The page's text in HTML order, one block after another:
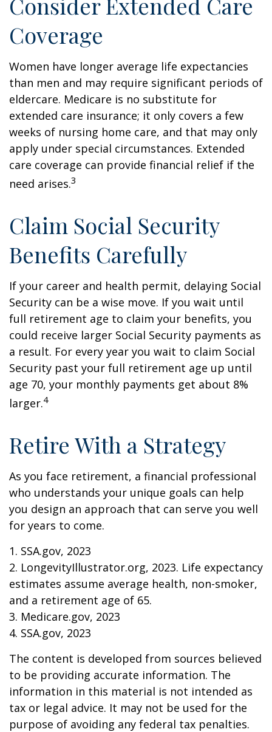
Coverage
Women have longer average life expectancies
than men and may require significant periods of
eldercare. Medicare is no substitute for
extended care insurance; it only covers a few
weeks of nursing home care, and that may only
apply under special circumstances. Extended
care coverage can provide financial relief if the
need arises.3
Claim Social Security
Benefits Carefully
If your career and health permit, delaying Social
Security can be a wise move. If you wait until
full retirement age to claim your benefits, you
could receive larger Social Security payments as
a result. For every year you wait to claim Social
Security past your full retirement age up until
age 70, your monthly payments get about 8%
larger.4
Retire With a Strategy
As you face retirement, a financial professional
who understands your unique goals can help
you design an approach that can serve you well
for years to come.
1. SSA.gov, 2023
2. LongevityIllustrator.org, 2023. Life expectancy
estimates assume average health, non-smoker,
and a retirement age of 65.
3. Medicare.gov, 2023
4. SSA.gov, 2023
The content is developed from sources believed
to be providing accurate information. The
information in this material is not intended as
tax or legal advice. It may not be used for the
purpose of avoiding any federal tax penalties.